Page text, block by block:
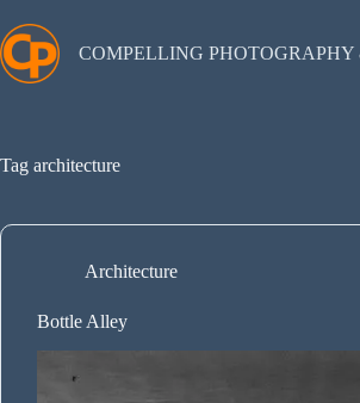
to
content
COMPELLING PHOTOGRAPHY
Tag architecture
Architecture
Bottle Alley